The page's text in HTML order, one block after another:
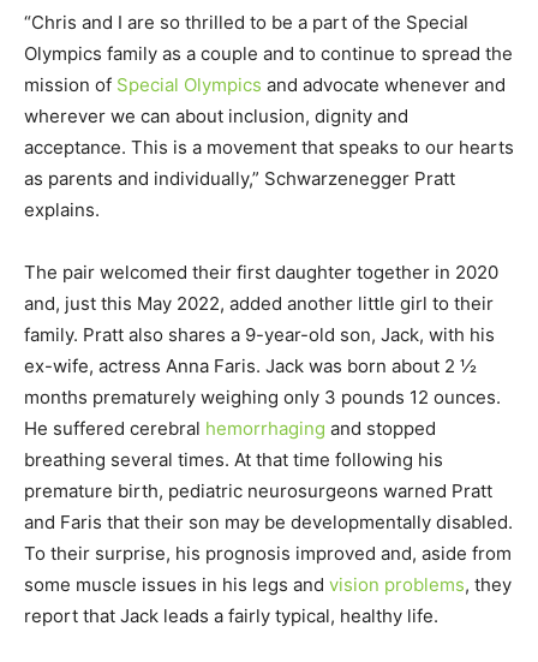
“Chris and I are so thrilled to be a part of the Special
Olympics family as a couple and to continue to spread the
mission of Special Olympics and advocate whenever and
wherever we can about inclusion, dignity and
acceptance. This is a movement that speaks to our hearts
as parents and individually,” Schwarzenegger Pratt
explains.
The pair welcomed their first daughter together in 2020
and, just this May 2022, added another little girl to their
family. Pratt also shares a 9-year-old son, Jack, with his
ex-wife, actress Anna Faris. Jack was born about 2 ½
months prematurely weighing only 3 pounds 12 ounces.
He suffered cerebral hemorrhaging and stopped
breathing several times. At that time following his
premature birth, pediatric neurosurgeons warned Pratt
and Faris that their son may be developmentally disabled.
To their surprise, his prognosis improved and, aside from
some muscle issues in his legs and vision problems, they
report that Jack leads a fairly typical, healthy life.